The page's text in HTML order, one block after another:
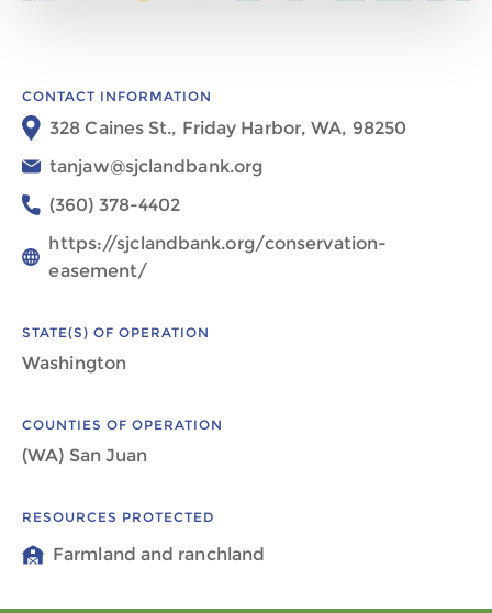
CONTACT INFORMATION
328 Caines St., Friday Harbor, WA, 98250
tanjaw@sjclandbank.org
(360) 378-4402
https://sjclandbank.org/conservation-
easement/
STATE(S) OF OPERATION
Washington
COUNTIES OF OPERATION
(WA) San Juan
RESOURCES PROTECTED
Farmland and ranchland